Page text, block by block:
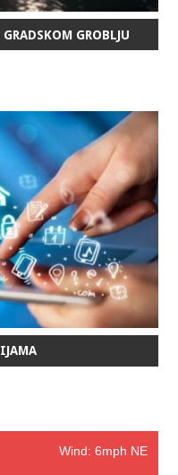
GROBLJU
Wind: 6mph NE